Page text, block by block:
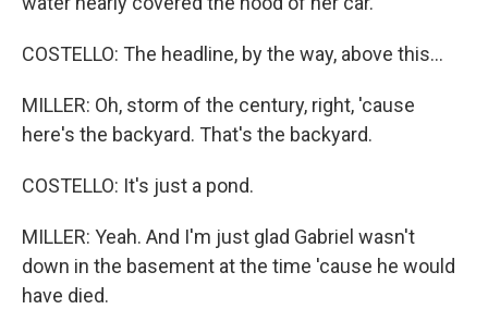
COSTELLO: The headline, by the way, above this...
MILLER: Oh, storm of the century, right, 'cause
here's the backyard. That's the backyard.
COSTELLO: It's just a pond.
MILLER: Yeah. And I'm just glad Gabriel wasn't
down in the basement at the time 'cause he would
have died.